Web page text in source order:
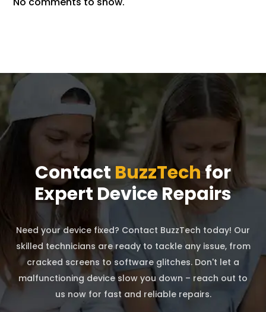
Contact BuzzTechfor
Expert Device Repairs
Need your device fixed? Contact BuzzTech today! Our
skilled technicians are ready to tackle any issue, from
cracked screens to software glitches. Don't let a
malfunctioning device slow you down – reach out to
us now for fast and reliable repairs.